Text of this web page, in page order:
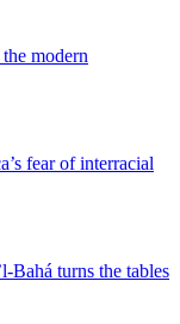
modern
fear of interracial
Bahá turns the tables